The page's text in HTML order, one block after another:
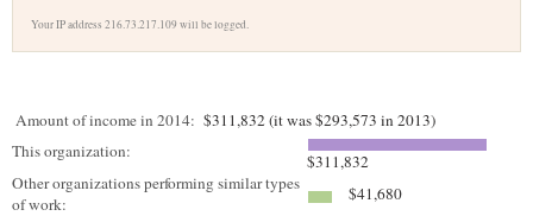
Your IP address 216.73.217.109 will be logged.
Amount of income in 2014: $311,832 (it was $293,573 in 2013)
This organization:
$311,832
Other organizations performing similar types
of work:
$41,680